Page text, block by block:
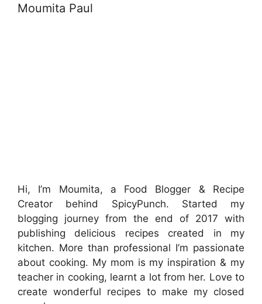
Moumita Paul
Hi, I’m Moumita, a Food Blogger & Recipe
Creator behind SpicyPunch. Started my
blogging journey from the end of 2017 with
publishing delicious recipes created in my
kitchen. More than professional I’m passionate
about cooking. My mom is my inspiration & my
teacher in cooking, learnt a lot from her. Love to
create wonderful recipes to make my closed